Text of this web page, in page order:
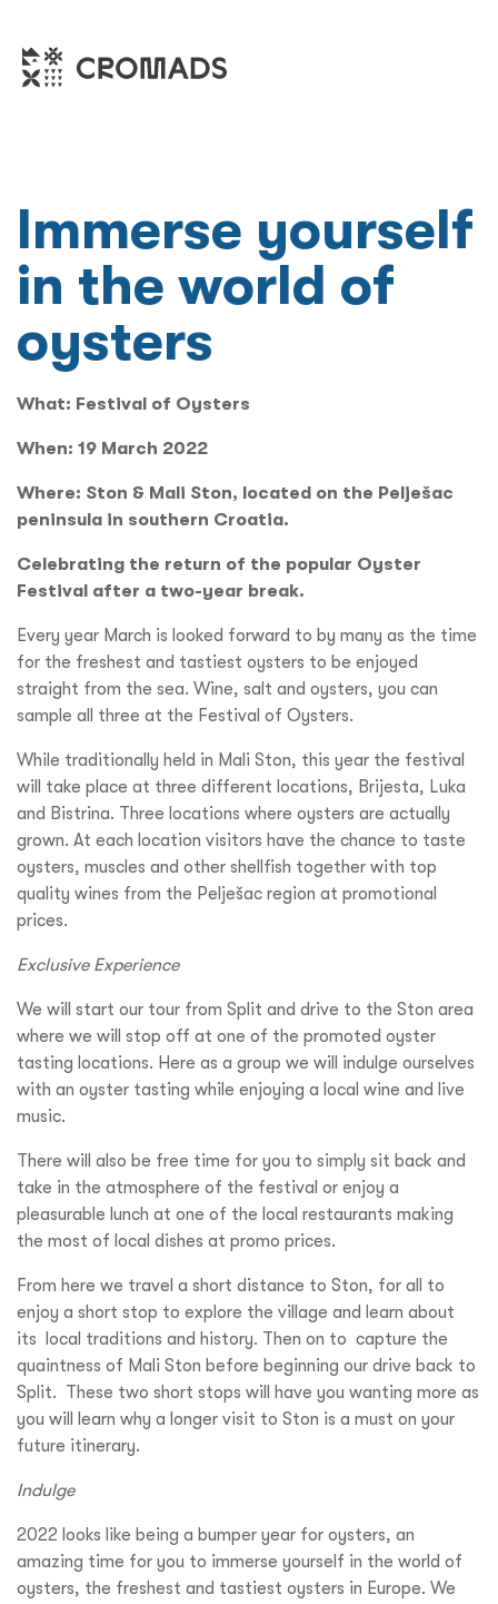
Immerse yourself
in the world of
oysters
What: Festival of Oysters
When: 19 March 2022
Where: Ston & Mali Ston, located on the Pelješac
peninsula in southern Croatia.
Celebrating the return of the popular Oyster
Festival after a two-year break.
Every year March is looked forward to by many as the time
for the freshest and tastiest oysters to be enjoyed
straight from the sea. Wine, salt and oysters, you can
sample all three at the Festival of Oysters.
While traditionally held in Mali Ston, this year the festival
will take place at three different locations, Brijesta, Luka
and Bistrina. Three locations where oysters are actually
grown. At each location visitors have the chance to taste
oysters, muscles and other shellfish together with top
quality wines from the Pelješac region at promotional
prices.
Exclusive Experience
We will start our tour from Split and drive to the Ston area
where we will stop off at one of the promoted oyster
tasting locations. Here as a group we will indulge ourselves
with an oyster tasting while enjoying a local wine and live
music.
There will also be free time for you to simply sit back and
take in the atmosphere of the festival or enjoy a
pleasurable lunch at one of the local restaurants making
the most of local dishes at promo prices.
From here we travel a short distance to Ston, for all to
enjoy a short stop to explore the village and learn about
its local traditions and history. Then on to capture the
quaintness of Mali Ston before beginning our drive back to
Split. These two short stops will have you wanting more as
you will learn why a longer visit to Ston is a must on your
future itinerary.
Indulge
2022 looks like being a bumper year for oysters, an
amazing time for you to immerse yourself in the world of
oysters, the freshest and tastiest oysters in Europe. We